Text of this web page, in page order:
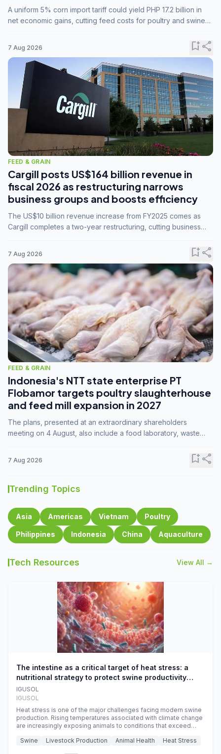
A uniform 5% corn import tariff could yield PHP 17.2 billion in
net economic gains, cutting feed costs for poultry and swine
7 Aug 2026 bookmark_addshare
FEED & GRAIN
Cargill posts US$164 billion revenue in
fiscal 2026 as restructuring narrows
business groups and boosts efficiency
The US$10 billion revenue increase from FY2025 comes as
Cargill completes a two-year restructuring, cutting business
7 Aug 2026 bookmark_addshare
FEED & GRAIN
Indonesia's NTT state enterprise PT
Flobamor targets poultry slaughterhouse
and feed mill expansion in 2027
The plans, presented at an extraordinary shareholders
meeting on 4 August, also include a food laboratory, waste
7 Aug 2026 bookmark_addshare
Trending Topics
Asia Americas Vietnam Poultry
Philippines Indonesia China Aquaculture
Tech Resources View All →
The intestine as a critical target of heat stress: a
nutritional strategy to protect swine productivity
during summer
IGUSOL
IGUSOL
Heat stress is one of the major challenges facing modern swine
production. Rising temperatures associated with climate change
are increasingly exposing animals to conditions that exceed
efficiency, reproductive performance, and farm profitability.
Swine Livestock Production Animal Health Heat Stress